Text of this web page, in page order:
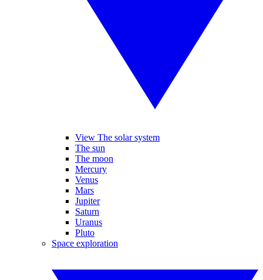
View The solar system
The sun
The moon
Mercury
Venus
Mars
Jupiter
Saturn
Uranus
Pluto
Space exploration